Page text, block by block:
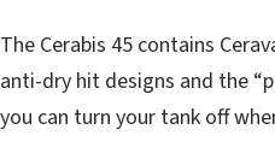
The Cerabis 45 contains
anti-dry hit designs and the
you can turn your tank off